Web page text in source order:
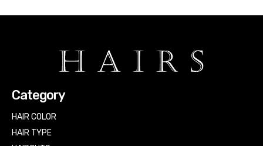
Category
HAIR COLOR
HAIR TYPE